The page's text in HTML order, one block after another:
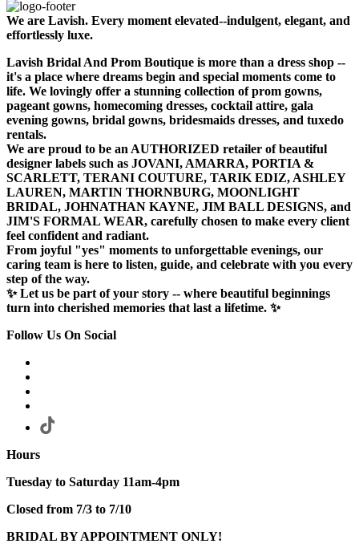
We are Lavish. Every moment elevated--indulgent, elegant, and
effortlessly luxe.
Lavish Bridal And Prom Boutique is more than a dress shop --
it's a place where dreams begin and special moments come to
life. We lovingly offer a stunning collection of prom gowns,
pageant gowns, homecoming dresses, cocktail attire, gala
evening gowns, bridal gowns, bridesmaids dresses, and tuxedo
rentals.
We are proud to be an AUTHORIZED retailer of beautiful
designer labels such as JOVANI, AMARRA, PORTIA &
SCARLETT, TERANI COUTURE, TARIK EDIZ, ASHLEY
LAUREN, MARTIN THORNBURG, MOONLIGHT
BRIDAL, JOHNATHAN KAYNE, JIM BALL DESIGNS, and
JIM'S FORMAL WEAR, carefully chosen to make every client
feel confident and radiant.
From joyful "yes" moments to unforgettable evenings, our
caring team is here to listen, guide, and celebrate with you every
step of the way.
✨ Let us be part of your story -- where beautiful beginnings
turn into cherished memories that last a lifetime. ✨
Follow Us On Social
Hours
Tuesday to Saturday 11am-4pm
Closed from 7/3 to 7/10
BRIDAL BY APPOINTMENT ONLY!